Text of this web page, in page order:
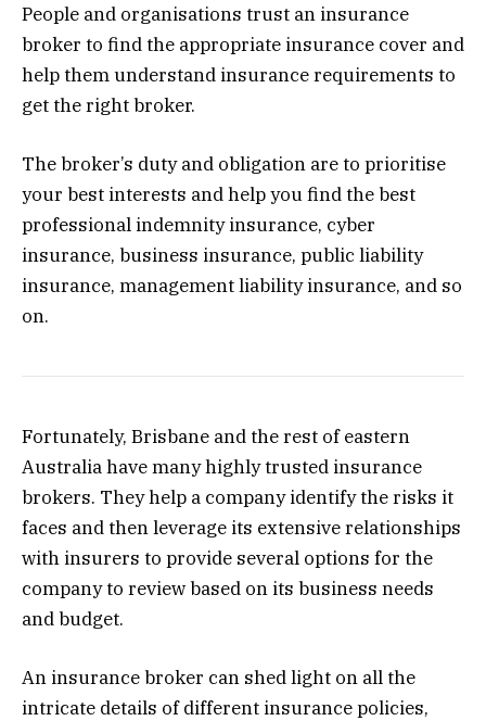
People and organisations trust an insurance
broker to find the appropriate insurance cover and
help them understand insurance requirements to
get the right broker.
The broker’s duty and obligation are to prioritise
your best interests and help you find the best
professional indemnity insurance, cyber
insurance, business insurance, public liability
insurance, management liability insurance, and so
on.
Fortunately, Brisbane and the rest of eastern
Australia have many highly trusted insurance
brokers. They help a company identify the risks it
faces and then leverage its extensive relationships
with insurers to provide several options for the
company to review based on its business needs
and budget.
An insurance broker can shed light on all the
intricate details of different insurance policies,